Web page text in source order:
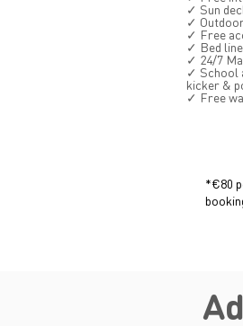
✓ Sun
✓
✓ Free
✓ Bed
✓ 24/7
✓ School
kicker &
✓ Free
*€80